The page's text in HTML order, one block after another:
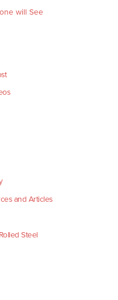
will See
and Articles
Steel